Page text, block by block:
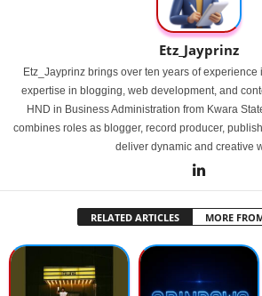
Etz_Jayprinz
Etz_Jayprinz brings over ten years of
expertise in blogging, web development, and
HND in Business Administration from Kwara
combines roles as blogger, record producer,
deliver dynamic and creative
RELATED ARTICLES MORE